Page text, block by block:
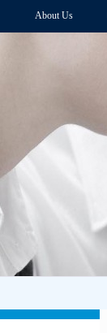
About Us